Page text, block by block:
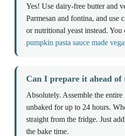
Yes! Use dairy-free butter and
Parmesan and fontina, and use
or nutritional yeast instead. You
pumpkin pasta sauce made
Can I prepare it ahead of
Absolutely. Assemble the
unbaked for up to 24 hours.
straight from the fridge. Just
the bake time.